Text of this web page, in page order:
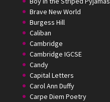
Brave New World
Burgess Hill
Caliban
Cambridge
Cambridge IGCSE
Candy
Capital Letters
Carol Ann Duffy
Carpe Diem Poetry